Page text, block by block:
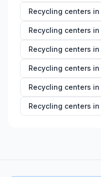
Recycling centers in
Recycling centers in
Recycling centers in
Recycling centers in
Recycling centers in
Recycling centers in